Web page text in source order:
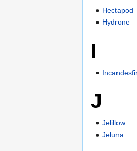
Hectapod
Hydrone
I
J
Jelillow
Jeluna